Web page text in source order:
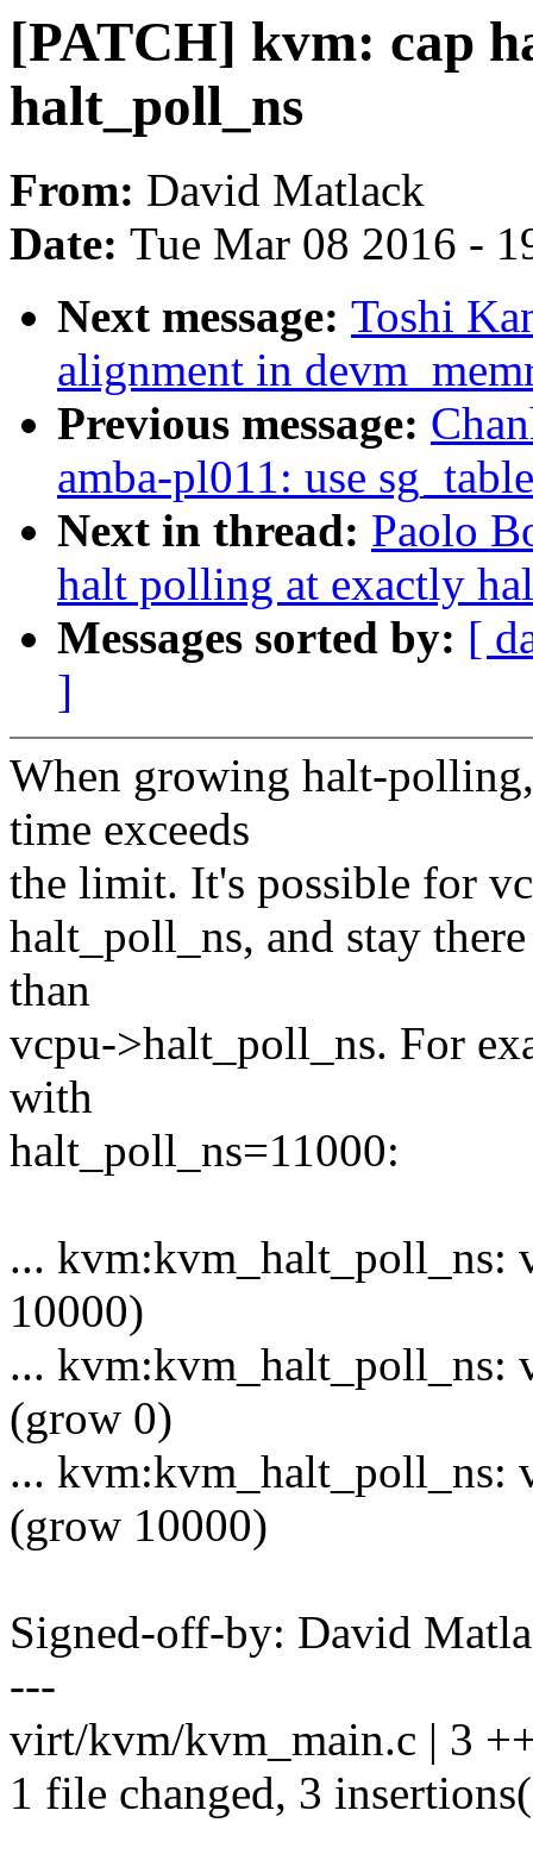
[PATCH] kvm: cap
halt_poll_ns
From: David Matlack
Date: Tue Mar 08 2016 -
Next message: Toshi
alignment in
Previous message:
amba-pl011: use
Next in thread: Paolo
halt polling at exactly
Messages sorted by: [
]
When growing halt-
time exceeds
the limit. It's possible for
halt_poll_ns, and stay
than
vcpu->halt_poll_ns. For
with
halt_poll_ns=11000:
... kvm:kvm_halt_poll_ns:
10000)
... kvm:kvm_halt_poll_ns:
(grow 0)
... kvm:kvm_halt_poll_ns:
(grow 10000)
Signed-off-by: David
---
virt/kvm/kvm_main.c | 3
1 file changed, 3